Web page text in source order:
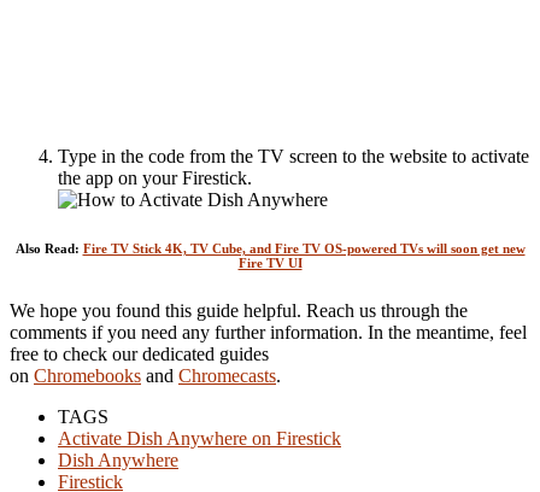
Type in the code from the TV screen to the website to activate
the app on your Firestick.
Also Read: Fire TV Stick 4K, TV Cube, and Fire TV OS-powered TVs will soon get new
Fire TV UI
We hope you found this guide helpful. Reach us through the
comments if you need any further information. In the meantime, feel
free to check our dedicated guides
on Chromebooks and Chromecasts.
TAGS
Activate Dish Anywhere on Firestick
Dish Anywhere
Firestick